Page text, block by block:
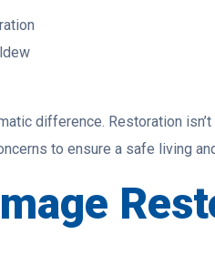
difference. Restoration
to ensure a safe living